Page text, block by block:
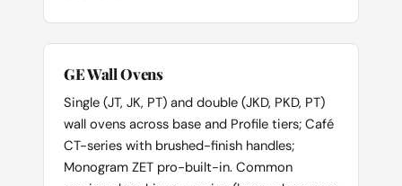
GE Wall Ovens
Single (JT, JK, PT) and double (JKD, PKD, PT)
wall ovens across base and Profile tiers; Café
CT-series with brushed-finish handles;
Monogram ZET pro-built-in. Common